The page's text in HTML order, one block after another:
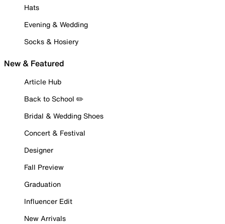
Hats
Evening & Wedding
Socks & Hosiery
New & Featured
Article Hub
Back to School ✏️
Bridal & Wedding Shoes
Concert & Festival
Designer
Fall Preview
Graduation
Influencer Edit
New Arrivals